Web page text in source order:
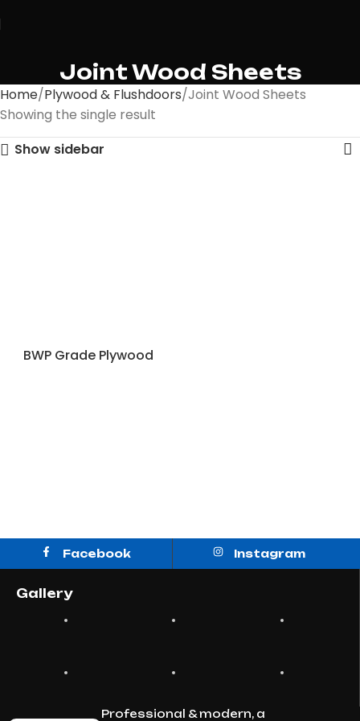
Joint Wood Sheets
Home Plywood & Flushdoors Joint Wood Sheets
Showing the single result
Show sidebar
BWP Grade Plywood
Facebook Instagram
Gallery
Professional & modern, a